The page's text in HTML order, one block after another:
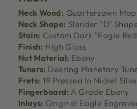
Neck Wood: Quartersawn
Neck Shape: Slender "D"
Stain: Custom Dark "Eagle
Finish: High Gloss
Nut Material: Ebony
Tuners: Deering Planetary
Frets: 19 Pressed In Nickel
Fingerboard: A Grade Ebony
Inlays: Original Eagle